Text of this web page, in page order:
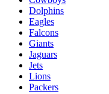
Dolphins
Eagles
Falcons
Giants
Jaguars
Jets
Lions
Packers